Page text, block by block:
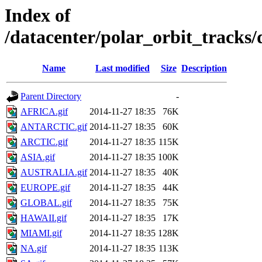
Index of
/datacenter/polar_orbit_tracks/
Name Last modified Size Description
Parent Directory
-
AFRICA.gif
2014-11-27 18:35
76K
ANTARCTIC.gif 2014-11-27 18:35
60K
ARCTIC.gif
2014-11-27 18:35 115K
ASIA.gif
2014-11-27 18:35 100K
AUSTRALIA.gif 2014-11-27 18:35
40K
EUROPE.gif
2014-11-27 18:35
44K
GLOBAL.gif
2014-11-27 18:35
75K
HAWAII.gif
2014-11-27 18:35
17K
MIAMI.gif
2014-11-27 18:35 128K
NA.gif
2014-11-27 18:35 113K